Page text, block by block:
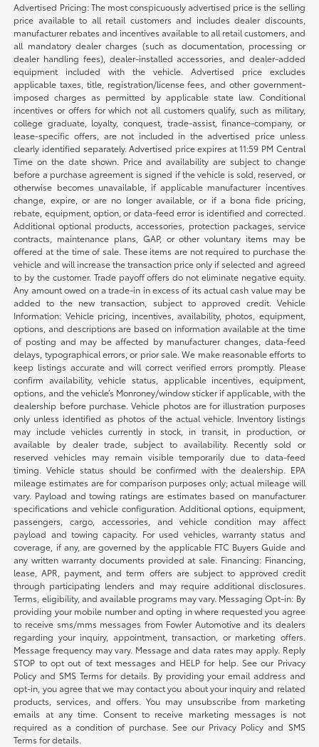
Advertised Pricing: The most conspicuously advertised price is the selling
price available to all retail customers and includes dealer discounts,
manufacturer rebates and incentives available to all retail customers, and
all mandatory dealer charges (such as documentation, processing or
dealer handling fees), dealer-installed accessories, and dealer-added
equipment included with the vehicle. Advertised price excludes
applicable taxes, title, registration/license fees, and other government-
imposed charges as permitted by applicable state law. Conditional
incentives or offers for which not all customers qualify, such as military,
college graduate, loyalty, conquest, trade-assist, finance-company, or
lease-specific offers, are not included in the advertised price unless
clearly identified separately. Advertised price expires at 11:59 PM Central
Time on the date shown. Price and availability are subject to change
before a purchase agreement is signed if the vehicle is sold, reserved, or
otherwise becomes unavailable, if applicable manufacturer incentives
change, expire, or are no longer available, or if a bona fide pricing,
rebate, equipment, option, or data-feed error is identified and corrected.
Additional optional products, accessories, protection packages, service
contracts, maintenance plans, GAP, or other voluntary items may be
offered at the time of sale. These items are not required to purchase the
vehicle and will increase the transaction price only if selected and agreed
to by the customer. Trade payoff offers do not eliminate negative equity.
Any amount owed on a trade-in in excess of its actual cash value may be
added to the new transaction, subject to approved credit. Vehicle
Information: Vehicle pricing, incentives, availability, photos, equipment,
options, and descriptions are based on information available at the time
of posting and may be affected by manufacturer changes, data-feed
delays, typographical errors, or prior sale. We make reasonable efforts to
keep listings accurate and will correct verified errors promptly. Please
confirm availability, vehicle status, applicable incentives, equipment,
options, and the vehicle’s Monroney/window sticker if applicable, with the
dealership before purchase. Vehicle photos are for illustration purposes
only unless identified as photos of the actual vehicle. Inventory listings
may include vehicles currently in stock, in transit, in production, or
available by dealer trade, subject to availability. Recently sold or
reserved vehicles may remain visible temporarily due to data-feed
timing. Vehicle status should be confirmed with the dealership. EPA
mileage estimates are for comparison purposes only; actual mileage will
vary. Payload and towing ratings are estimates based on manufacturer
specifications and vehicle configuration. Additional options, equipment,
passengers, cargo, accessories, and vehicle condition may affect
payload and towing capacity. For used vehicles, warranty status and
coverage, if any, are governed by the applicable FTC Buyers Guide and
any written warranty documents provided at sale. Financing: Financing,
lease, APR, payment, and term offers are subject to approved credit
through participating lenders and may require additional disclosures.
Terms, eligibility, and available programs may vary. Messaging Opt-in: By
providing your mobile number and opting in where requested you agree
to receive sms/mms messages from Fowler Automotive and its dealers
regarding your inquiry, appointment, transaction, or marketing offers.
Message frequency may vary. Message and data rates may apply. Reply
STOP to opt out of text messages and HELP for help. See our Privacy
Policy and SMS Terms for details. By providing your email address and
opt-in, you agree that we may contact you about your inquiry and related
products, services, and offers. You may unsubscribe from marketing
emails at any time. Consent to receive marketing messages is not
required as a condition of purchase. See our Privacy Policy and SMS
Terms for details.